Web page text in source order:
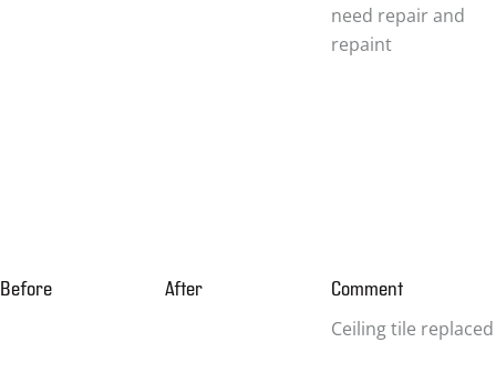
need repair and
repaint
Before After Comment
Ceiling tile replaced